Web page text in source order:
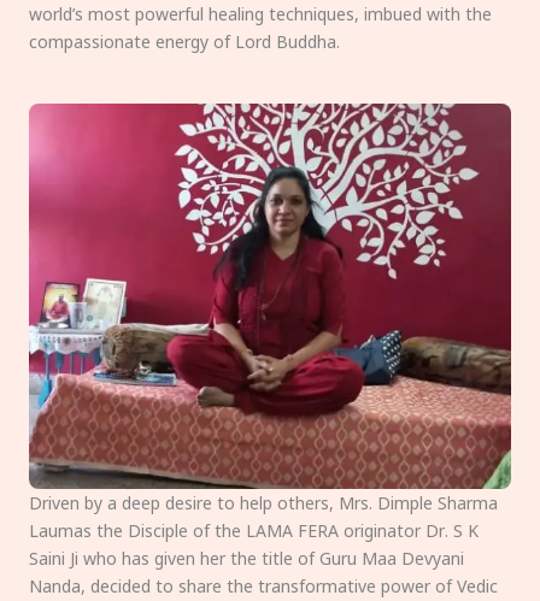
world’s most powerful healing techniques, imbued with the
compassionate energy of Lord Buddha.
Driven by a deep desire to help others, Mrs. Dimple Sharma
Laumas the Disciple of the LAMA FERA originator Dr. S K
Saini Ji who has given her the title of Guru Maa Devyani
Nanda, decided to share the transformative power of Vedic